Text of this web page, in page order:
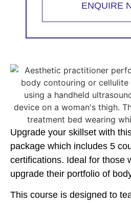
Upgrade your skillset with
package which includes 5
certifications. Ideal for those
upgrade their portfolio of
This course is designed to
ENQUIRE